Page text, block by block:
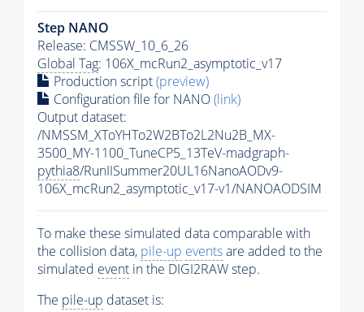
Step NANO
Release: CMSSW_10_6_26
Global Tag: 106X_mcRun2_asymptotic_v17
Production script(preview)
Configuration file for NANO(link)
Output dataset:
/NMSSM_XToYHTo2W2BTo2L2Nu2B_MX-
3500_MY-1100_TuneCP5_13TeV-madgraph-
pythia8/RunIISummer20UL16NanoAODv9-
106X_mcRun2_asymptotic_v17-v1/NANOAODSIM
To make these simulated data comparable with
the collision data, pile-up eventsare added to the
simulated event in the DIGI2RAW step.
The pile-up dataset is: